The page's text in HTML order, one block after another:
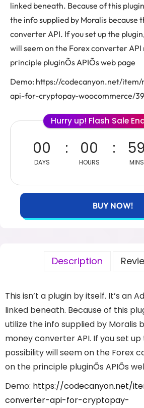
linked beneath. Because of this
the info supplied by Moralis because
converter API. If you set up the
will seem on the Forex converter API
principle pluginÕs APIÕs web page
Demo: https://codecanyon.net/
api-for-cryptopay-woocommerce/
Hurry up! Flash Sale
00
DAYS
00
HOURS
59
MINS
BUY NOW!
Description
This isn’t a plugin by itself. It’s an
linked beneath. Because of this
utilize the info supplied by Moralis
money converter API. If you set up
possibility will seem on the Forex
on the principle pluginÕs APIÕs
Demo: https://codecanyon.net/
converter-api-for-cryptopay-